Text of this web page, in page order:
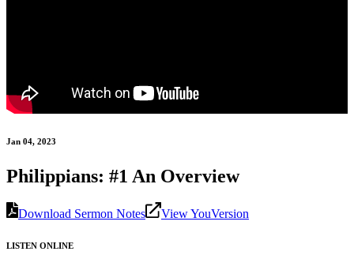
Jan 04, 2023
Philippians: #1 An Overview
Download Sermon Notes View YouVersion
LISTEN ONLINE